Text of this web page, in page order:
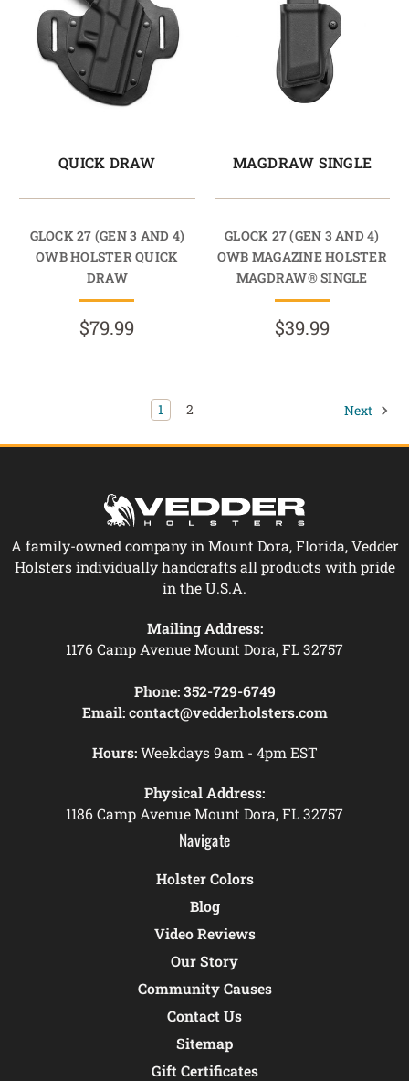
QUICK DRAW
GLOCK 27 (GEN 3 AND 4)
OWB HOLSTER QUICK
DRAW
$79.99
MAGDRAW SINGLE
GLOCK 27 (GEN 3 AND 4)
OWB MAGAZINE HOLSTER
MAGDRAW® SINGLE
$39.99
1 2 Next
A family-owned company in Mount Dora, Florida, Vedder
Holsters individually handcrafts all products with pride
in the U.S.A.
Mailing Address:
1176 Camp Avenue Mount Dora, FL 32757
Phone: 352-729-6749
Email: contact@vedderholsters.com
Hours:Weekdays 9am - 4pm EST
Physical Address:
1186 Camp Avenue Mount Dora, FL 32757
Navigate
Holster Colors
Blog
Video Reviews
Our Story
Community Causes
Contact Us
Sitemap
Gift Certificates